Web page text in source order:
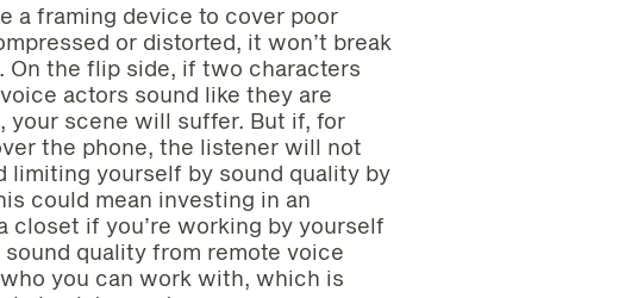
a framing device to cover poor
or distorted, it won’t break
On the flip side, if two characters
actors sound like they are
scene will suffer. But if, for
the phone, the listener will not
limiting yourself by sound quality by
could mean investing in an
closet if you’re working by yourself
quality from remote voice
you can work with, which is